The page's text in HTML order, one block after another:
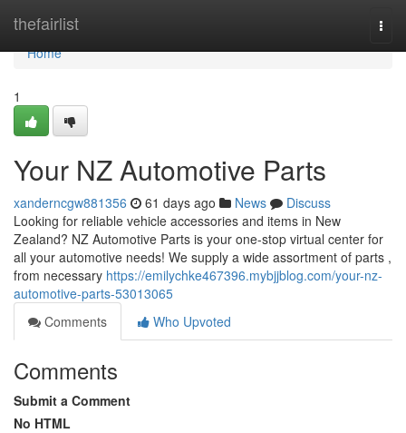
thefairlist
Home
Home
1
Your NZ Automotive Parts
xanderncgw881356 61 days ago News
Discuss
Looking for reliable vehicle accessories and items in New
Zealand? NZ Automotive Parts is your one-stop virtual center for
all your automotive needs! We supply a wide assortment of parts ,
from necessary https://emilychke467396.mybjjblog.com/your-nz-
automotive-parts-53013065
Comments
Who Upvoted
Comments
Submit a Comment
No HTML